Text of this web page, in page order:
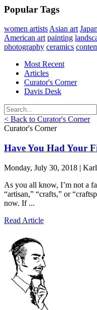
Popular Tags
women artists Asian art
American art painting
photography ceramics
Most Recent
Articles
Curator's Corner
Davis Desk
< Back to Curator's Corner
Curator's Corner
Have You Had Your
Monday, July 30, 2018 |
As you all know, I’m not a
“artisan,” “crafts,” or
now. If ...
Read Article